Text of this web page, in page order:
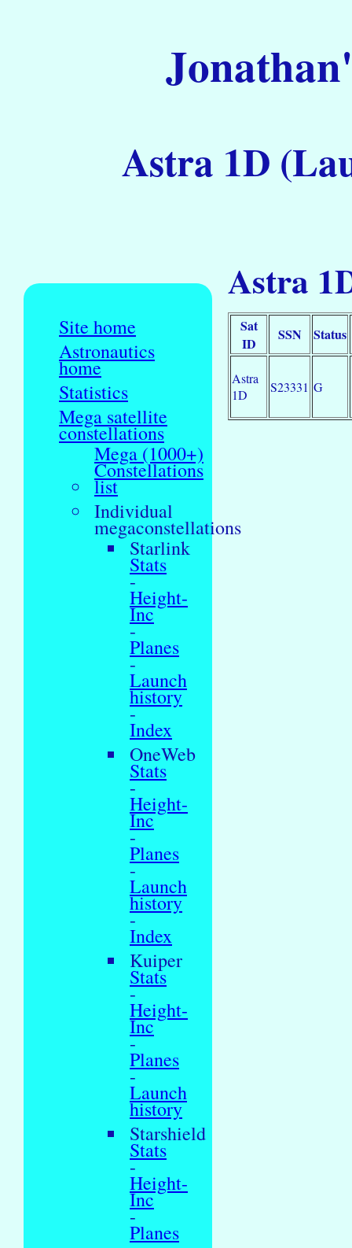
Astra 1D
Site home
Astronautics
home
Statistics
Mega satellite
constellations
Mega (1000+)
Constellations
list
Individual
megaconstellations
Starlink
Stats
-
Height-
Inc
-
Planes
-
Launch
history
-
Index
OneWeb
Stats
-
Height-
Inc
-
Planes
-
Launch
history
-
Index
Kuiper
Stats
-
Height-
Inc
-
Planes
-
Launch
history
Starshield
Stats
-
Height-
Inc
-
Planes
Astra
Sat
ID
SSN Status
Astra
1D
S23331 G